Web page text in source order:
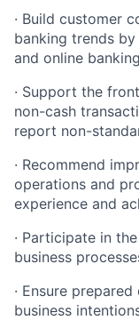
· Build customer
banking trends
and online banking
· Support the
non-cash
report non-
· Recommend
operations and
experience and
· Participate in
business
· Ensure
business